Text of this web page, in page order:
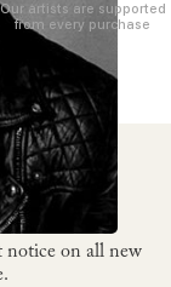
Our artists are supported
from every purchase
notice on all new